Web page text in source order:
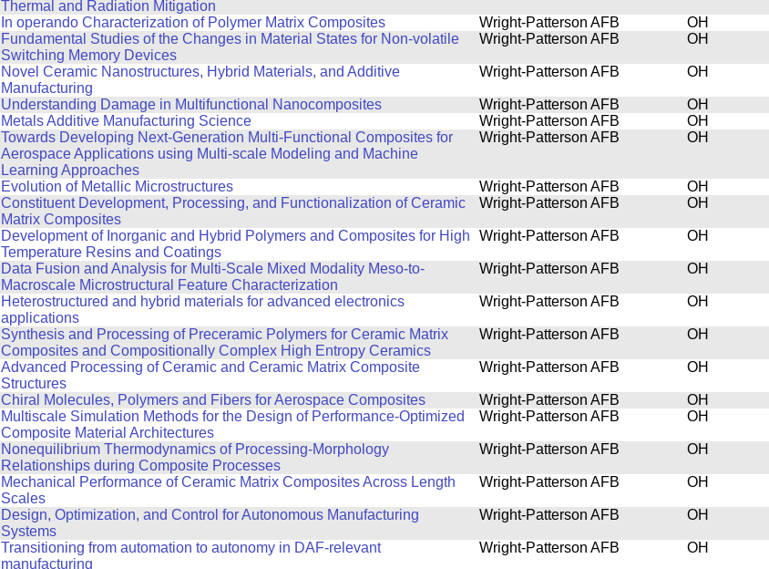
Thermal and Radiation Mitigation
In operando Characterization of Polymer Matrix Composites Wright-Patterson AFB
OH
Fundamental Studies of the Changes in Material States for Non-volatile
Switching Memory Devices
Wright-Patterson AFB OH
Novel Ceramic Nanostructures, Hybrid Materials, and Additive
Manufacturing
Wright-Patterson AFB OH
Understanding Damage in Multifunctional Nanocomposites Wright-Patterson AFB
OH
Metals Additive Manufacturing Science Wright-Patterson AFB
OH
Towards Developing Next-Generation Multi-Functional Composites for
Aerospace Applications using Multi-scale Modeling and Machine
Learning Approaches
Wright-Patterson AFB OH
Evolution of Metallic Microstructures Wright-Patterson AFB
OH
Constituent Development, Processing, and Functionalization of Ceramic
Matrix Composites
Wright-Patterson AFB OH
Development of Inorganic and Hybrid Polymers and Composites for High
Temperature Resins and Coatings
Wright-Patterson AFB OH
Data Fusion and Analysis for Multi-Scale Mixed Modality Meso-to-
Macroscale Microstructural Feature Characterization
Wright-Patterson AFB OH
Heterostructured and hybrid materials for advanced electronics
applications
Wright-Patterson AFB OH
Synthesis and Processing of Preceramic Polymers for Ceramic Matrix
Composites and Compositionally Complex High Entropy Ceramics
Wright-Patterson AFB OH
Advanced Processing of Ceramic and Ceramic Matrix Composite
Structures
Wright-Patterson AFB OH
Chiral Molecules, Polymers and Fibers for Aerospace Composites Wright-Patterson AFB
OH
Multiscale Simulation Methods for the Design of Performance-Optimized
Composite Material Architectures
Wright-Patterson AFB OH
Nonequilibrium Thermodynamics of Processing-Morphology
Relationships during Composite Processes
Wright-Patterson AFB OH
Mechanical Performance of Ceramic Matrix Composites Across Length
Scales
Wright-Patterson AFB OH
Design, Optimization, and Control for Autonomous Manufacturing
Systems
Wright-Patterson AFB OH
Transitioning from automation to autonomy in DAF-relevant
manufacturing
Wright-Patterson AFB OH